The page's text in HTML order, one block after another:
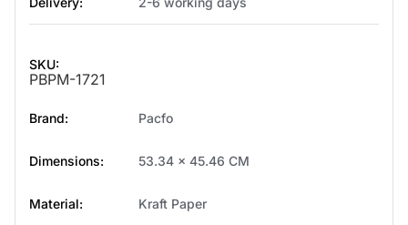
SKU:
PBPM-1721
Brand: Pacfo
Dimensions: 53.34 x 45.46 CM
Material: Kraft Paper